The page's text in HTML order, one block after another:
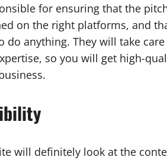
for ensuring that the
on the right platforms, and
do anything. They will take
so you will get high-
will definitely look at the